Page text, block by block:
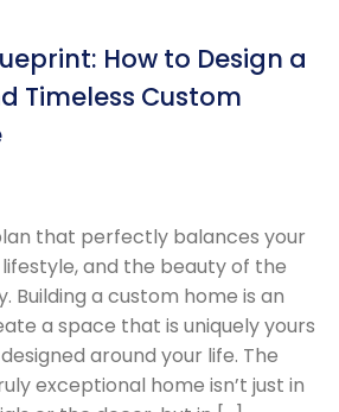
How to Design a
Timeless Custom
that perfectly balances your
lifestyle, and the beauty of the
Building a custom home is an
a space that is uniquely yours
around your life. The
exceptional home isn’t just in